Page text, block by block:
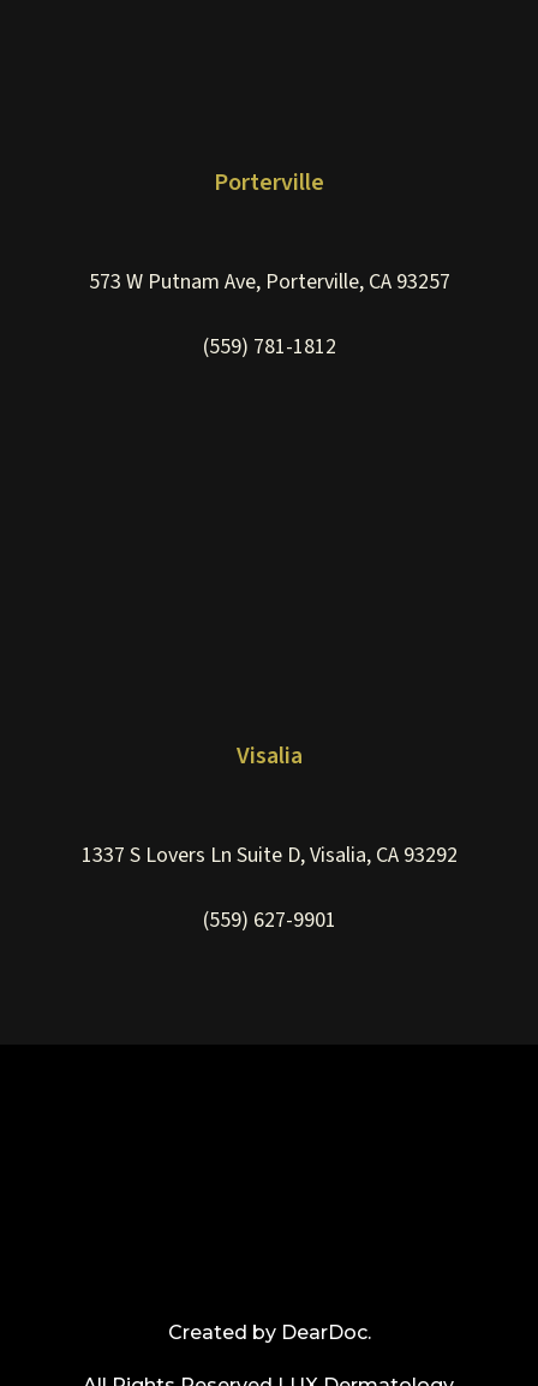
Porterville
573 W Putnam Ave, Porterville, CA 93257
(559) 781-1812
Visalia
1337 S Lovers Ln Suite D, Visalia, CA 93292
(559) 627-9901
Created by DearDoc.